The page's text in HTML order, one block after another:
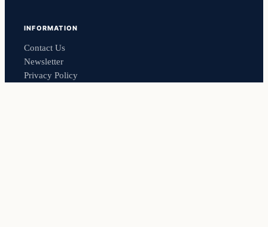
INFORMATION
Contact Us
Newsletter
Privacy Policy